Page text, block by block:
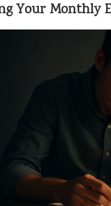
Your Monthly